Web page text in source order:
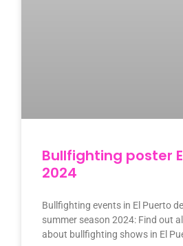
Bullfighting poster
2024
Bullfighting events in El Puerto
summer season 2024: Find out
about bullfighting shows in El